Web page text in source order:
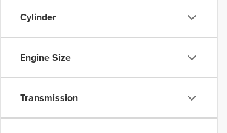
Cylinder
Engine Size
Transmission